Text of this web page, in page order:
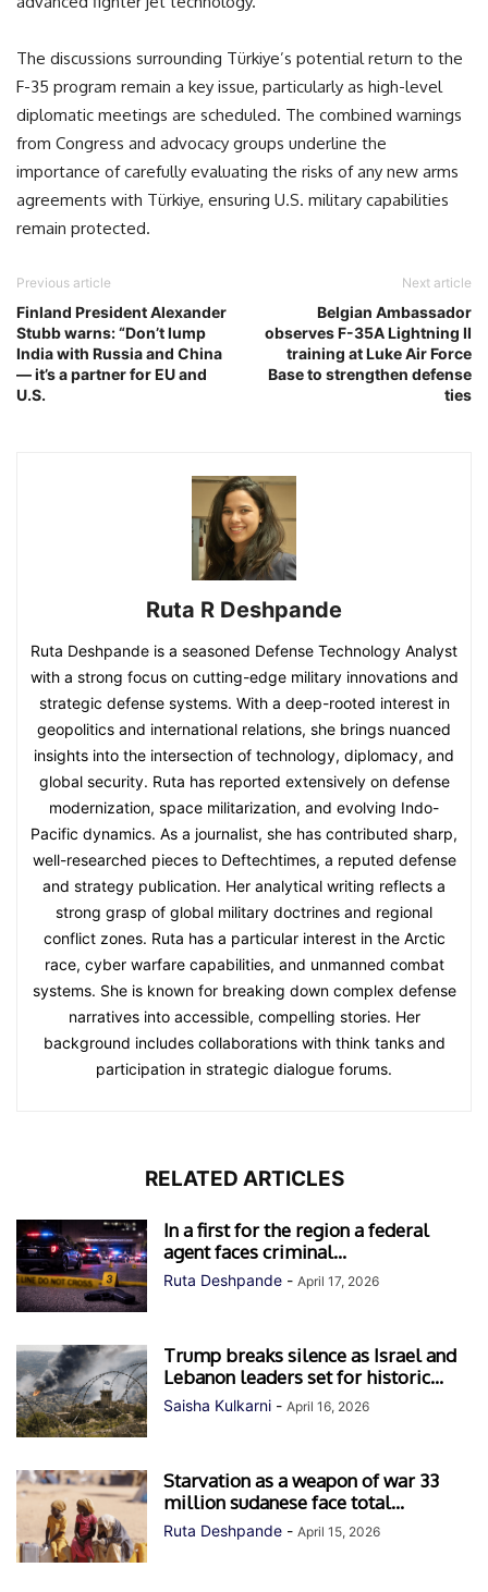
The discussions surrounding Türkiye’s potential return to the
F-35 program remain a key issue, particularly as high-level
diplomatic meetings are scheduled. The combined warnings
from Congress and advocacy groups underline the
importance of carefully evaluating the risks of any new arms
agreements with Türkiye, ensuring U.S. military capabilities
remain protected.
Previous article
Finland President Alexander
Stubb warns: “Don’t lump
India with Russia and China
— it’s a partner for EU and
U.S.
Next article
Belgian Ambassador
observes F-35A Lightning II
training at Luke Air Force
Base to strengthen defense
ties
Ruta R Deshpande
Ruta Deshpande is a seasoned Defense Technology Analyst
with a strong focus on cutting-edge military innovations and
strategic defense systems. With a deep-rooted interest in
geopolitics and international relations, she brings nuanced
insights into the intersection of technology, diplomacy, and
global security. Ruta has reported extensively on defense
modernization, space militarization, and evolving Indo-
Pacific dynamics. As a journalist, she has contributed sharp,
well-researched pieces to Deftechtimes, a reputed defense
and strategy publication. Her analytical writing reflects a
strong grasp of global military doctrines and regional
conflict zones. Ruta has a particular interest in the Arctic
race, cyber warfare capabilities, and unmanned combat
systems. She is known for breaking down complex defense
narratives into accessible, compelling stories. Her
background includes collaborations with think tanks and
participation in strategic dialogue forums.
RELATED ARTICLES
In a first for the region a federal
agent faces criminal...
Ruta Deshpande - April 17, 2026
Trump breaks silence as Israel and
Lebanon leaders set for historic...
Saisha Kulkarni - April 16, 2026
Starvation as a weapon of war 33
million sudanese face total...
Ruta Deshpande - April 15, 2026